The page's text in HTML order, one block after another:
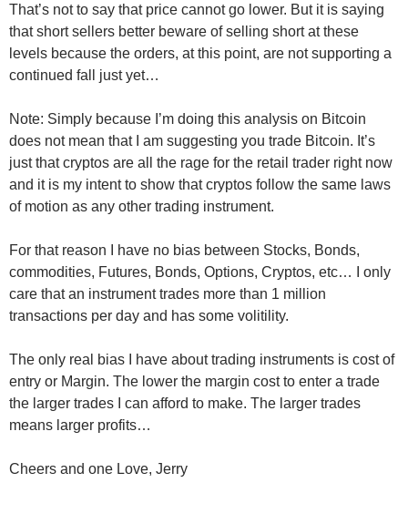
That’s not to say that price cannot go lower. But it is saying
that short sellers better beware of selling short at these
levels because the orders, at this point, are not supporting a
continued fall just yet…
Note: Simply because I’m doing this analysis on Bitcoin
does not mean that I am suggesting you trade Bitcoin. It’s
just that cryptos are all the rage for the retail trader right now
and it is my intent to show that cryptos follow the same laws
of motion as any other trading instrument.
For that reason I have no bias between Stocks, Bonds,
commodities, Futures, Bonds, Options, Cryptos, etc… I only
care that an instrument trades more than 1 million
transactions per day and has some volitility.
The only real bias I have about trading instruments is cost of
entry or Margin. The lower the margin cost to enter a trade
the larger trades I can afford to make. The larger trades
means larger profits…
Cheers and one Love, Jerry